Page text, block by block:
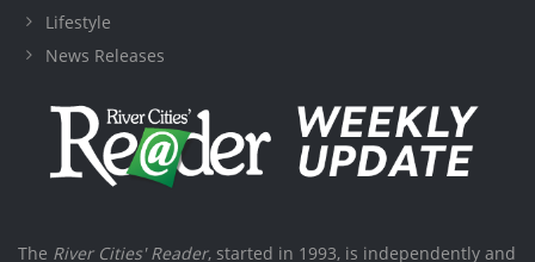
Lifestyle
News Releases
The River Cities' Reader, started in 1993, is independently and